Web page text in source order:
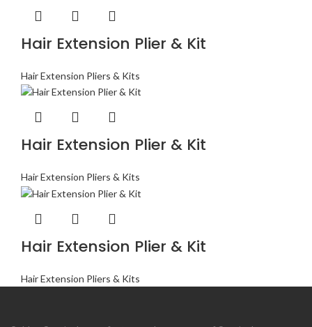
Hair Extension Plier & Kit
Hair Extension Pliers & Kits
Hair Extension Plier & Kit
Hair Extension Pliers & Kits
Hair Extension Plier & Kit
Hair Extension Pliers & Kits